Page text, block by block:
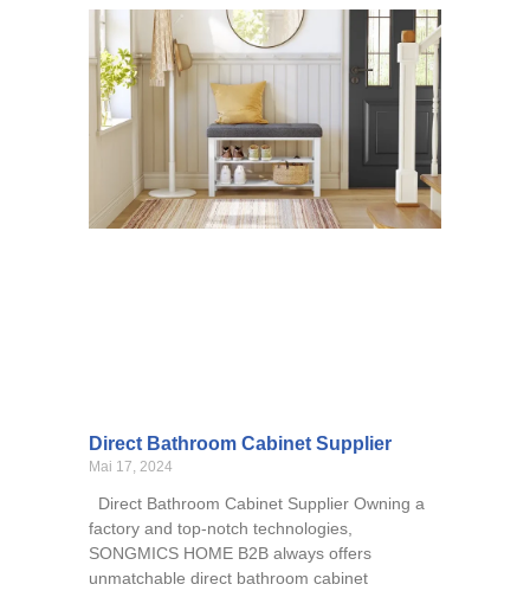
Direct Bathroom Cabinet Supplier
Mai 17, 2024
Direct Bathroom Cabinet Supplier Owning a
factory and top-notch technologies,
SONGMICS HOME B2B always offers
unmatchable direct bathroom cabinet